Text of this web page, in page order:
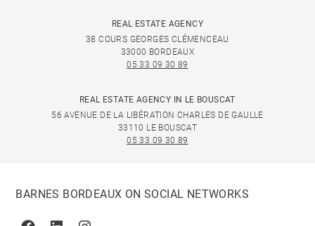
REAL ESTATE AGENCY
38 COURS GEORGES CLÉMENCEAU
33000 BORDEAUX
05 33 09 30 89
REAL ESTATE AGENCY IN LE BOUSCAT
56 AVENUE DE LA LIBÉRATION CHARLES DE GAULLE
33110 LE BOUSCAT
05 33 09 30 89
BARNES BORDEAUX ON SOCIAL NETWORKS